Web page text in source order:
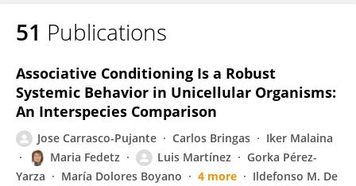
51 Publications
Associative Conditioning Is a Robust
Systemic Behavior in Unicellular Organisms:
An Interspecies Comparison
Jose Carrasco-Pujante Carlos Bringas
Iker Malaina
Maria Fedetz
Luis Martínez
Gorka Pérez-
Yarza
María Dolores Boyano 4 more
Ildefonso M. De